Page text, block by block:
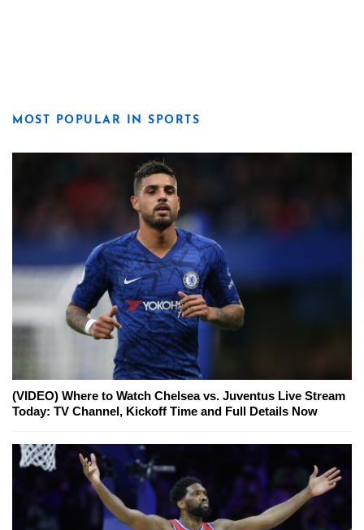
MOST POPULAR IN SPORTS
(VIDEO) Where to Watch Chelsea vs. Juventus Live Stream
Today: TV Channel, Kickoff Time and Full Details Now